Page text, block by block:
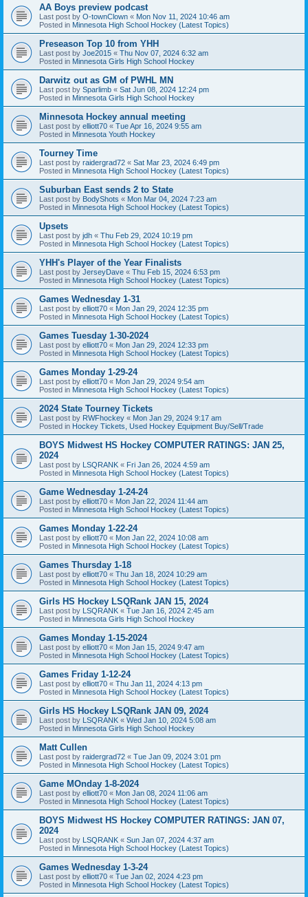
AA Boys preview podcast
Last post by O-townClown « Mon Nov 11, 2024 10:46 am
Posted in Minnesota High School Hockey (Latest Topics)
Preseason Top 10 from YHH
Last post by Joe2015 « Thu Nov 07, 2024 6:32 am
Posted in Minnesota Girls High School Hockey
Darwitz out as GM of PWHL MN
Last post by Sparlimb « Sat Jun 08, 2024 12:24 pm
Posted in Minnesota Girls High School Hockey
Minnesota Hockey annual meeting
Last post by elliott70 « Tue Apr 16, 2024 9:55 am
Posted in Minnesota Youth Hockey
Tourney Time
Last post by raidergrad72 « Sat Mar 23, 2024 6:49 pm
Posted in Minnesota High School Hockey (Latest Topics)
Suburban East sends 2 to State
Last post by BodyShots « Mon Mar 04, 2024 7:23 am
Posted in Minnesota High School Hockey (Latest Topics)
Upsets
Last post by jdh « Thu Feb 29, 2024 10:19 pm
Posted in Minnesota High School Hockey (Latest Topics)
YHH's Player of the Year Finalists
Last post by JerseyDave « Thu Feb 15, 2024 6:53 pm
Posted in Minnesota High School Hockey (Latest Topics)
Games Wednesday 1-31
Last post by elliott70 « Mon Jan 29, 2024 12:35 pm
Posted in Minnesota High School Hockey (Latest Topics)
Games Tuesday 1-30-2024
Last post by elliott70 « Mon Jan 29, 2024 12:33 pm
Posted in Minnesota High School Hockey (Latest Topics)
Games Monday 1-29-24
Last post by elliott70 « Mon Jan 29, 2024 9:54 am
Posted in Minnesota High School Hockey (Latest Topics)
2024 State Tourney Tickets
Last post by RWFhockey « Mon Jan 29, 2024 9:17 am
Posted in Hockey Tickets, Used Hockey Equipment Buy/Sell/Trade
BOYS Midwest HS Hockey COMPUTER RATINGS: JAN 25,
2024
Last post by LSQRANK « Fri Jan 26, 2024 4:59 am
Posted in Minnesota High School Hockey (Latest Topics)
Game Wednesday 1-24-24
Last post by elliott70 « Mon Jan 22, 2024 11:44 am
Posted in Minnesota High School Hockey (Latest Topics)
Games Monday 1-22-24
Last post by elliott70 « Mon Jan 22, 2024 10:08 am
Posted in Minnesota High School Hockey (Latest Topics)
Games Thursday 1-18
Last post by elliott70 « Thu Jan 18, 2024 10:29 am
Posted in Minnesota High School Hockey (Latest Topics)
Girls HS Hockey LSQRank JAN 15, 2024
Last post by LSQRANK « Tue Jan 16, 2024 2:45 am
Posted in Minnesota Girls High School Hockey
Games Monday 1-15-2024
Last post by elliott70 « Mon Jan 15, 2024 9:47 am
Posted in Minnesota High School Hockey (Latest Topics)
Games Friday 1-12-24
Last post by elliott70 « Thu Jan 11, 2024 4:13 pm
Posted in Minnesota High School Hockey (Latest Topics)
Girls HS Hockey LSQRank JAN 09, 2024
Last post by LSQRANK « Wed Jan 10, 2024 5:08 am
Posted in Minnesota Girls High School Hockey
Matt Cullen
Last post by raidergrad72 « Tue Jan 09, 2024 3:01 pm
Posted in Minnesota High School Hockey (Latest Topics)
Game MOnday 1-8-2024
Last post by elliott70 « Mon Jan 08, 2024 11:06 am
Posted in Minnesota High School Hockey (Latest Topics)
BOYS Midwest HS Hockey COMPUTER RATINGS: JAN 07,
2024
Last post by LSQRANK « Sun Jan 07, 2024 4:37 am
Posted in Minnesota High School Hockey (Latest Topics)
Games Wednesday 1-3-24
Last post by elliott70 « Tue Jan 02, 2024 4:23 pm
Posted in Minnesota High School Hockey (Latest Topics)